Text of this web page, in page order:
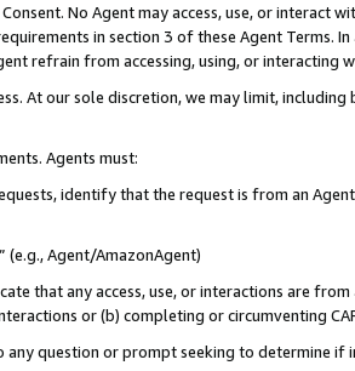
No Agent may access, use, or
in section 3 of these Agent Terms.
refrain from accessing, using, or interacting
At our sole discretion, we may limit,
Agents must:
identify that the request is from an
(e.g., Agent/AmazonAgent)
that any access, use, or interactions are
or (b) completing or circumventing
question or prompt seeking to determine if